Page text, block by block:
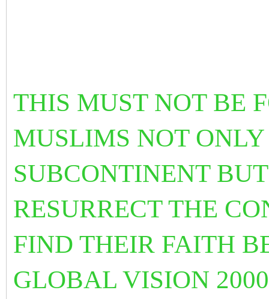
THIS MUST NOT BE
MUSLIMS NOT
SUBCONTINENT
RESURRECT THE
FIND THEIR FAITH
GLOBAL VISION